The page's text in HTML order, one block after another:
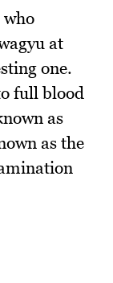
at
one.
full blood
as
as the